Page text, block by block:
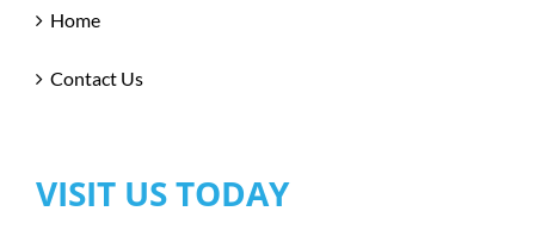
Home
Contact Us
VISIT US TODAY